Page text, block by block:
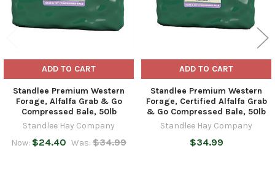
ADD TO CART
Standlee Premium Western
Forage, Alfalfa Grab & Go
Compressed Bale, 50lb
Standlee Hay Company
Now: $24.40 Was: $34.99
ADD TO CART
Standlee Premium Western
Forage, Certified Alfalfa Grab
& Go Compressed Bale, 50lb
Standlee Hay Company
$34.99